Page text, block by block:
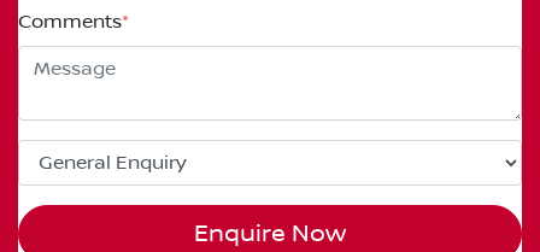
Comments*
Enquire Now